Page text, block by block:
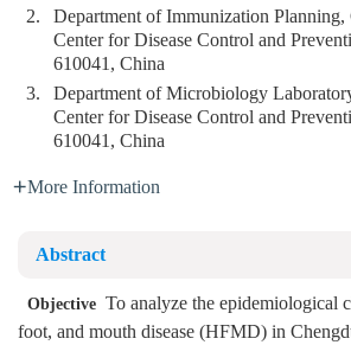
2.
Department of Immunization
Center for Disease Control and
610041, China
3.
Department of Microbiology
Center for Disease Control and
610041, China
More Information
Abstract
Objective To analyze the epidemiological
foot, and mouth disease (HFMD) in